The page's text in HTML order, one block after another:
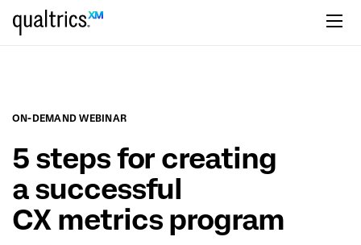
Skip to main content
ON-DEMAND WEBINAR
5 steps for creating
a successful
CX metrics program